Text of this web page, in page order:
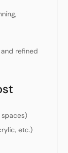
refined
etc.)